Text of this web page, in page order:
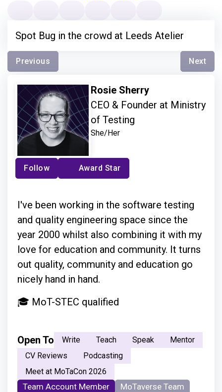
Spot Bug in the crowd at Leeds Atelier
Previous Next
Rosie Sherry
CEO & Founder at Ministry
of Testing
She/Her
Follow Award Star
I've been working in the software testing
and quality engineering space since the
year 2000 whilst also combining it with my
love for education and community. It turns
out quality, community and education go
nicely hand in hand.
🎓 MoT-STEC qualified
Open To Write Teach Speak
Mentor
CV Reviews
Podcasting
Meet at MoTaCon 2026
Team Account Member
MoTaverse Team